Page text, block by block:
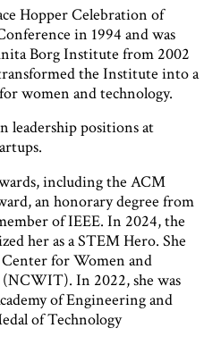
Hopper Celebration of
in 1994 and was
Borg Institute from 2002
the Institute into a
women and technology.
leadership positions at
including the ACM
an honorary degree from
of IEEE. In 2024, the
her as a STEM Hero. She
for Women and
In 2022, she was
of Engineering and
of Technology